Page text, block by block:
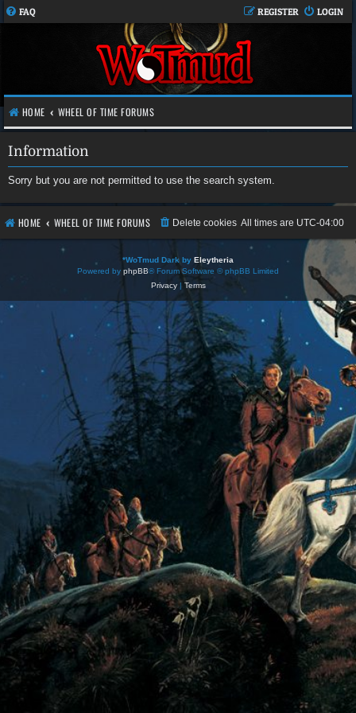
FAQ LOGIN
REGISTER
HOME WHEEL OF TIME FORUMS
Information
Sorry but you are not permitted to use the search system.
HOME WHEEL OF TIME FORUMS All times are UTC-04:00
Delete cookies
*WoTmud Dark by Eleytheria
Powered by phpBB® Forum Software © phpBB Limited
Privacy| Terms